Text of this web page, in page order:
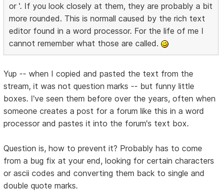
or '. If you look closely at them, they are probably a bit
more rounded. This is normall caused by the rich text
editor found in a word processor. For the life of me I
cannot remember what those are called.
Yup -- when I copied and pasted the text from the
stream, it was not question marks -- but funny little
boxes. I've seen them before over the years, often when
someone creates a post for a forum like this in a word
processor and pastes it into the forum's text box.
Question is, how to prevent it? Probably has to come
from a bug fix at your end, looking for certain characters
or ascii codes and converting them back to single and
double quote marks.